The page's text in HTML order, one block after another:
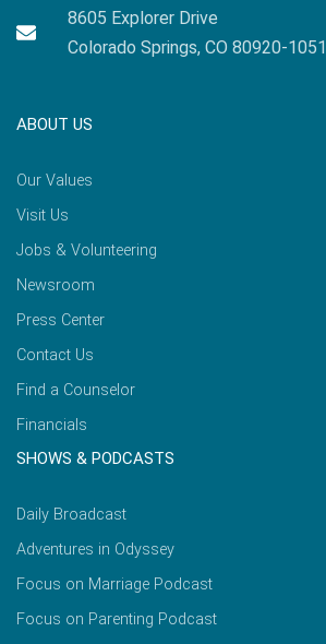
8605 Explorer Drive
Colorado Springs, CO 80920-1051
ABOUT US
Our Values
Visit Us
Jobs & Volunteering
Newsroom
Press Center
Contact Us
Find a Counselor
Financials
SHOWS & PODCASTS
Daily Broadcast
Adventures in Odyssey
Focus on Marriage Podcast
Focus on Parenting Podcast